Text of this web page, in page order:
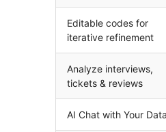
Editable codes for
iterative refinement
Analyze interviews,
tickets & reviews
AI Chat with Your Data